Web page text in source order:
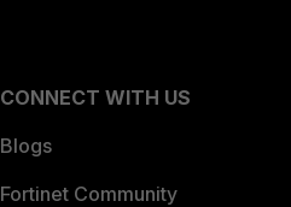
CONNECT WITH US
Blogs
Fortinet Community